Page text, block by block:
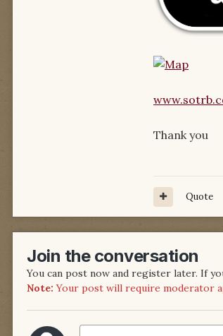
Thank you
Quote
Join the conversation
You can post now and register later. If
Note: Your post will require moderator